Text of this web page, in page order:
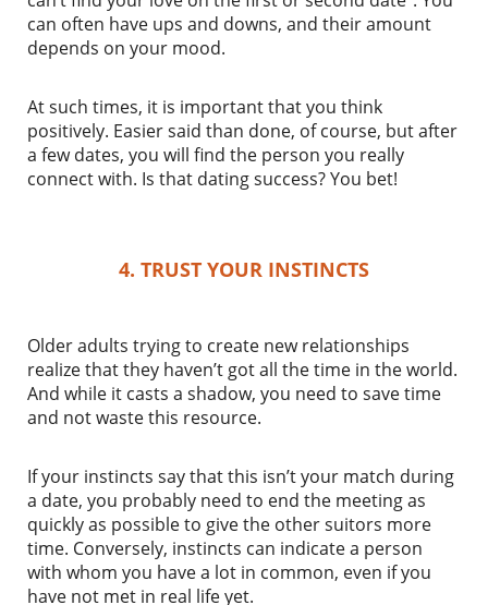
can often have ups and downs, and their amount
depends on your mood.
At such times, it is important that you think
positively. Easier said than done, of course, but after
a few dates, you will find the person you really
connect with. Is that dating success? You bet!
4. TRUST YOUR INSTINCTS
Older adults trying to create new relationships
realize that they haven’t got all the time in the world.
And while it casts a shadow, you need to save time
and not waste this resource.
If your instincts say that this isn’t your match during
a date, you probably need to end the meeting as
quickly as possible to give the other suitors more
time. Conversely, instincts can indicate a person
with whom you have a lot in common, even if you
have not met in real life yet.